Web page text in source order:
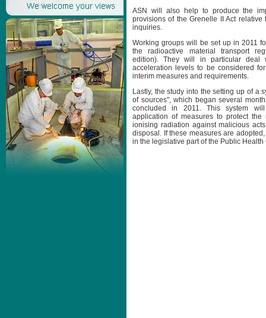
ASN will also help to produce the
provisions of the Grenelle II Act
inquiries.
Working groups will be set up in 2011
the radioactive material transport
edition). They will in particular deal
acceleration levels to be considered
interim measures and requirements.
Lastly, the study into the setting up of a
of sources", which began several
concluded in 2011. This system
application of measures to protect the
ionising radiation against malicious
disposal. If these measures are
in the legislative part of the Public Health